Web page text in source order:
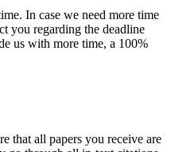
In case we need more time
you regarding the deadline
us with more time, a 100%
that all papers you receive are